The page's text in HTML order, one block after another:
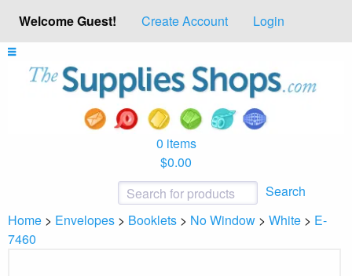
Welcome Guest! Create Account Login
0 items
$0.00
Search
Home > Envelopes > Booklets > No Window > White > E-
7460